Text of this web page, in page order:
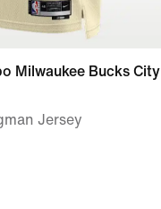
Milwaukee Bucks City
Jersey